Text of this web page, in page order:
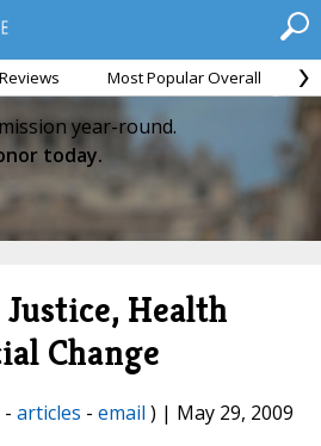
Reviews Most Popular Overall
year-round.
today.
Health
Change
- articles - email ) | May 29, 2009